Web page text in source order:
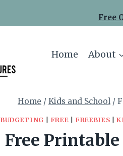
Free
Home About
Home / Kids and School /
BUDGETING FREE FREEBIES |
Free Printable